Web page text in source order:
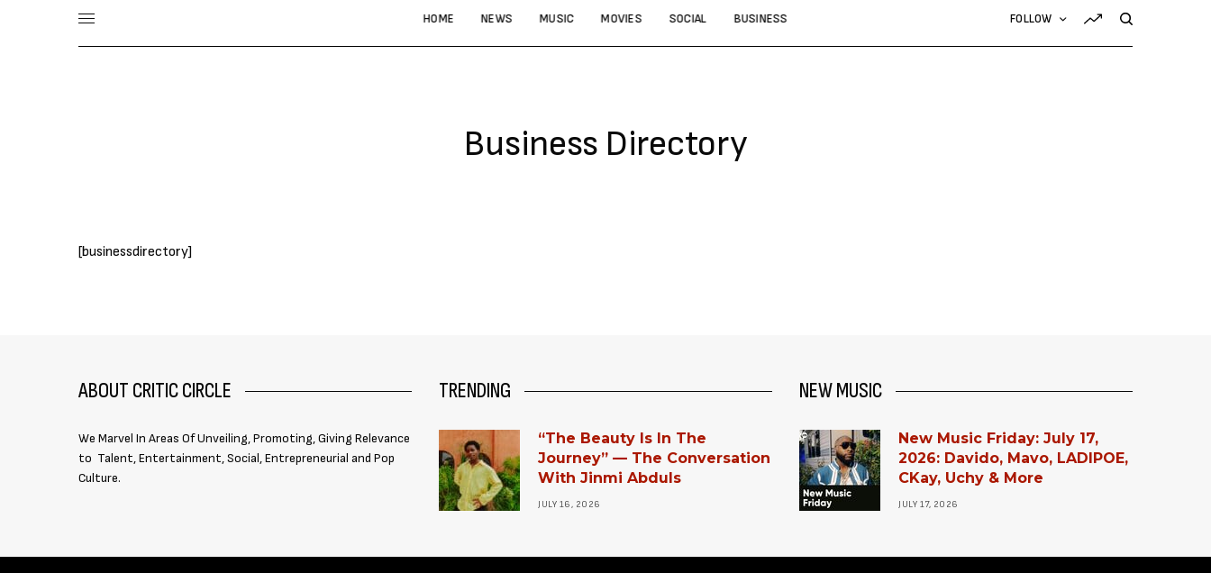
HOME NEWS MUSIC MOVIES SOCIAL BUSINESS FOLLOW
Business Directory
[businessdirectory]
ABOUT CRITIC CIRCLE
We Marvel In Areas Of Unveiling, Promoting, Giving Relevance
to Talent, Entertainment, Social, Entrepreneurial and Pop
Culture.
TRENDING
“The Beauty Is In The
Journey” — The Conversation
With Jinmi Abduls
JULY 16, 2026
NEW MUSIC
New Music Friday: July 17,
2026: Davido, Mavo, LADIPOE,
CKay, Uchy & More
JULY 17, 2026